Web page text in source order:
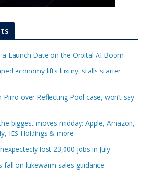
a Launch Date on the Orbital AI Boom
economy lifts luxury, stalls starter-
Pirro over Reflecting Pool case, won’t say
biggest moves midday: Apple, Amazon,
IES Holdings & more
lost 23,000 jobs in July
fall on lukewarm sales guidance